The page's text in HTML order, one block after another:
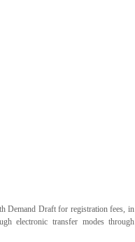
Demand Draft for registration fees, in
electronic transfer modes through